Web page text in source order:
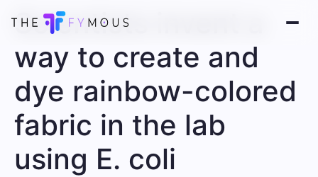
Scientists invent a
way to create and
dye rainbow-colored
fabric in the lab
using E. coli